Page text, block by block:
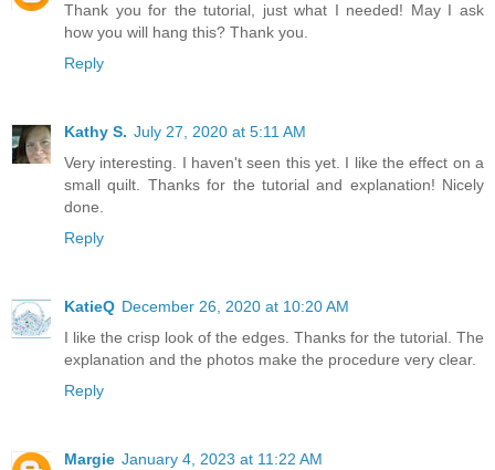
Thank you for the tutorial, just what I needed! May I ask
how you will hang this? Thank you.
Reply
Kathy S. July 27, 2020 at 5:11 AM
Very interesting. I haven't seen this yet. I like the effect on a
small quilt. Thanks for the tutorial and explanation! Nicely
done.
Reply
KatieQ December 26, 2020 at 10:20 AM
I like the crisp look of the edges. Thanks for the tutorial. The
explanation and the photos make the procedure very clear.
Reply
Margie January 4, 2023 at 11:22 AM